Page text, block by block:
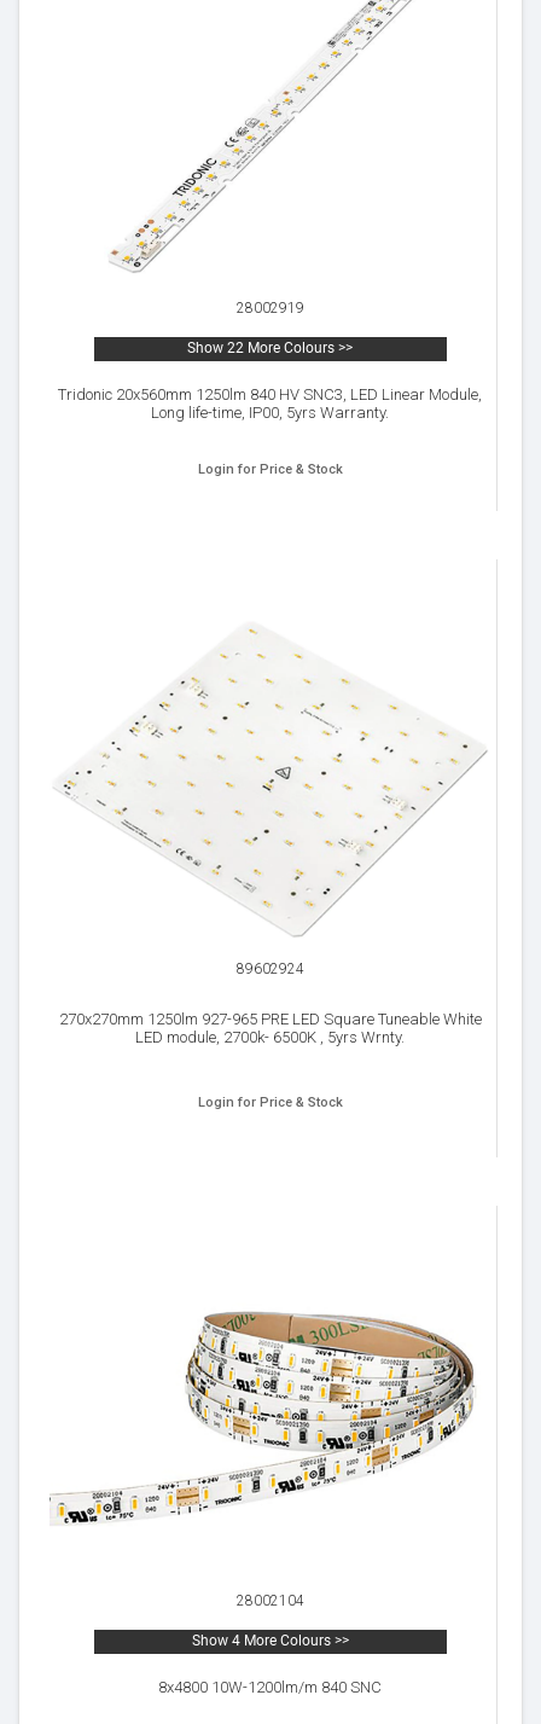
28002919
Show 22 More Colours >>
Tridonic 20x560mm 1250lm 840 HV SNC3, LED Linear Module,
Long life-time, IP00, 5yrs Warranty.
Login for Price & Stock
89602924
270x270mm 1250lm 927-965 PRE LED Square Tuneable White
LED module, 2700k- 6500K , 5yrs Wrnty.
Login for Price & Stock
28002104
Show 4 More Colours >>
8x4800 10W-1200lm/m 840 SNC